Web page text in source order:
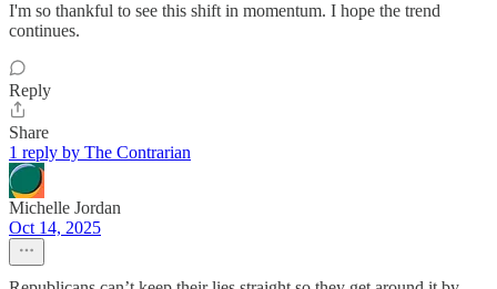
I'm so thankful to see this shift in momentum. I hope the trend
continues.
Reply
Share
1 reply by The Contrarian
Michelle Jordan
Oct 14, 2025